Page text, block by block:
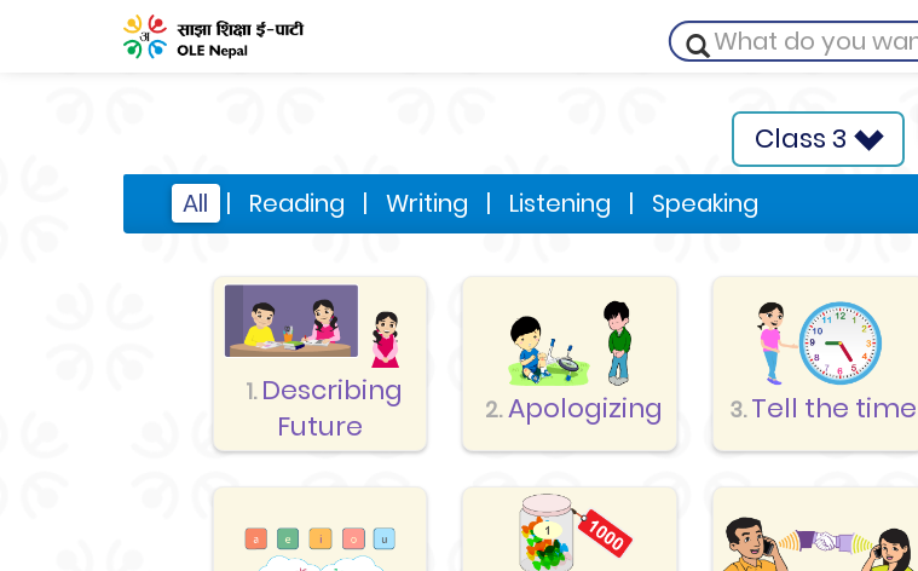
Class 3
All | Reading | Writing | Listening | Speaking
1. Describing
Future
2.Apologizing 3.Tell the time